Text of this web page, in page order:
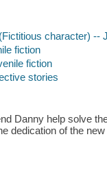
character) --
fiction
fiction
stories
Danny help solve
dedication of the new